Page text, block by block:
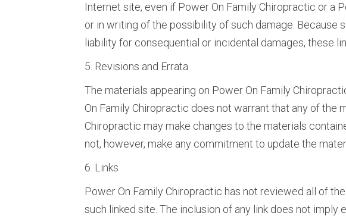
Internet site, even if Power On Family Chiropractic or a
or in writing of the possibility of such damage.
liability for consequential or incidental damages, these
5. Revisions and Errata
The materials appearing on Power On Family
On Family Chiropractic does not warrant that any of
Chiropractic may make changes to the materials
not, however, make any commitment to update the
6. Links
Power On Family Chiropractic has not reviewed all of
such linked site. The inclusion of any link does not